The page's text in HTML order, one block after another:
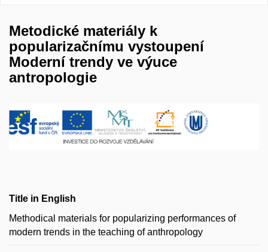
Metodické materiály k
popularizačnímu vystoupení
Moderní trendy ve výuce
antropologie
Title in English
Methodical materials for popularizing performances of
modern trends in the teaching of anthropology